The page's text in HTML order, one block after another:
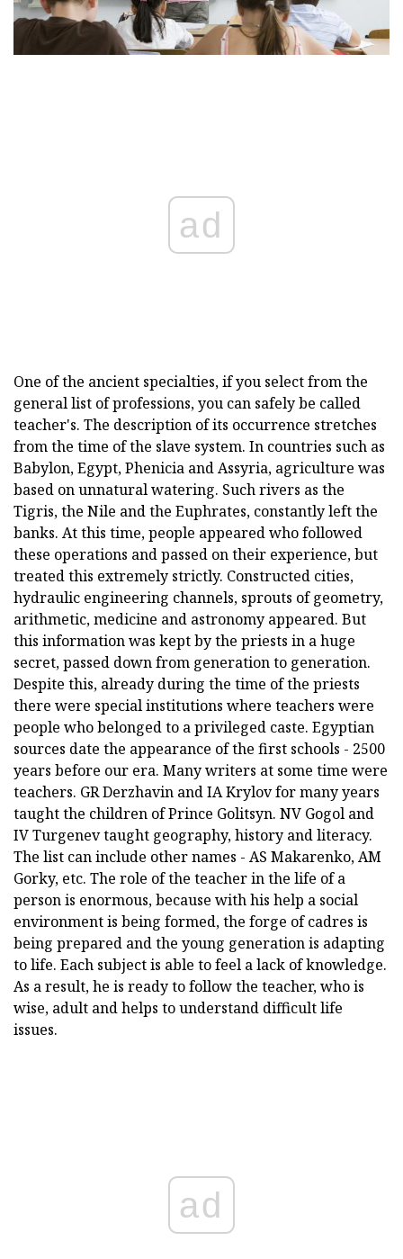
ad
One of the ancient specialties, if you select from the
general list of professions, you can safely be called
teacher's. The description of its occurrence stretches
from the time of the slave system. In countries such as
Babylon, Egypt, Phenicia and Assyria, agriculture was
based on unnatural watering. Such rivers as the
Tigris, the Nile and the Euphrates, constantly left the
banks. At this time, people appeared who followed
these operations and passed on their experience, but
treated this extremely strictly. Constructed cities,
hydraulic engineering channels, sprouts of geometry,
arithmetic, medicine and astronomy appeared. But
this information was kept by the priests in a huge
secret, passed down from generation to generation.
Despite this, already during the time of the priests
there were special institutions where teachers were
people who belonged to a privileged caste. Egyptian
sources date the appearance of the first schools - 2500
years before our era. Many writers at some time were
teachers. GR Derzhavin and IA Krylov for many years
taught the children of Prince Golitsyn. NV Gogol and
IV Turgenev taught geography, history and literacy.
The list can include other names - AS Makarenko, AM
Gorky, etc. The role of the teacher in the life of a
person is enormous, because with his help a social
environment is being formed, the forge of cadres is
being prepared and the young generation is adapting
to life. Each subject is able to feel a lack of knowledge.
As a result, he is ready to follow the teacher, who is
wise, adult and helps to understand difficult life
issues.
ad